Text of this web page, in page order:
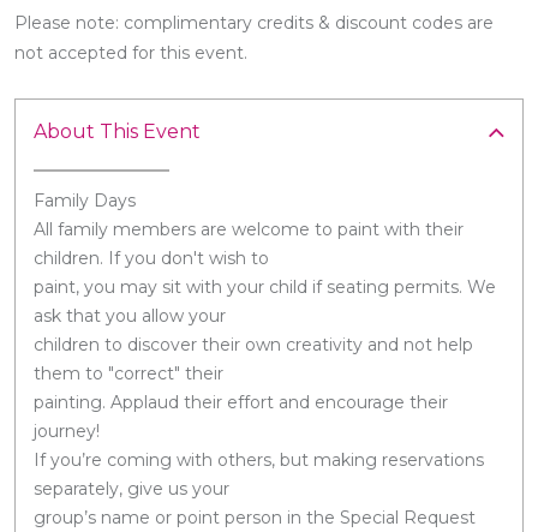
Please note: complimentary credits & discount codes are
not accepted for this event.
About This Event
Family Days
All family members are welcome to paint with their
children. If you don't wish to
paint, you may sit with your child if seating permits. We
ask that you allow your
children to discover their own creativity and not help
them to "correct" their
painting. Applaud their effort and encourage their
journey!
If you’re coming with others, but making reservations
separately, give us your
group’s name or point person in the Special Request